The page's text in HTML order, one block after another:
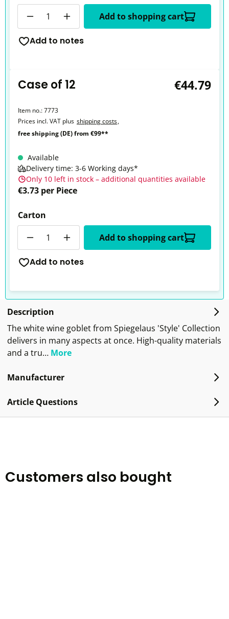
Add to shopping cart
Add to notes
Case of 12 €44.79
Item no.:7773
Prices incl. VAT plus shipping costs,
free shipping (DE) from €99**
Available
Delivery time: 3-6 Working days*
Only 10 left in stock – additional quantities available
€3.73 per Piece
Carton
Add to shopping cart
Add to notes
Description
The white wine goblet from Spiegelaus 'Style' Collection
delivers in many aspects at once. High-quality materials
and a tru… More
Manufacturer
Article Questions
Customers also bought